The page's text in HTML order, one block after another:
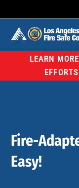
LEARN
Fire-
Easy!